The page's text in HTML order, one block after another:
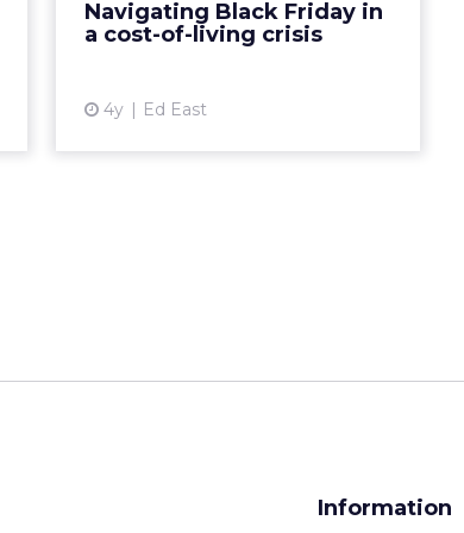
Navigating Black Friday in
a cost-of-living crisis
4y Ed East
thrifty ways to battle inflation and
secure a bargai...
Information